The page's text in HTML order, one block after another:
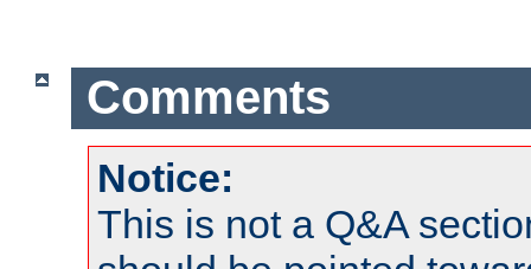
Comments
Notice:
This is not a Q&A